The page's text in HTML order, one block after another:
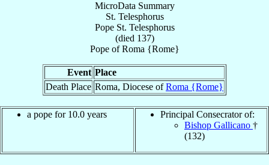
MicroData Summary
St. Telesphorus
Pope St. Telesphorus
(died 137)
PopeofRoma {Rome}
Event Place
Death Place Roma, Diocese ofRoma {Rome}
a pope for 10.0 years
Principal Consecrator of:
Bishop Gallicano †
(132)